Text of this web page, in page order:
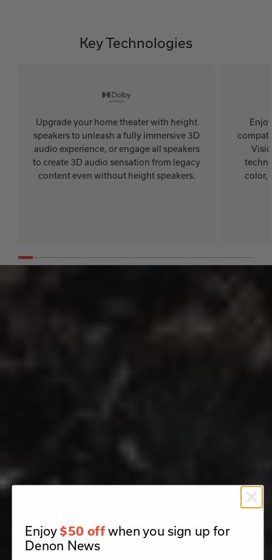
Key Technologies
Upgrade your home theater with height
speakers to unleash a fully immersive 3D
audio experience, or engage all speakers
to create 3D audio sensation from legacy
content even without height speakers.
color,
Enjoy $50 offwhen you sign up for
Denon News